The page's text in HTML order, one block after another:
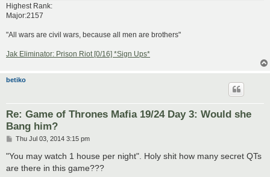
Highest Rank:
Major:2157
"All wars are civil wars, because all men are brothers"
Jak Eliminator: Prison Riot [0/16] *Sign Ups*
betiko
Re: Game of Thrones Mafia 19/24 Day 3: Would she
Bang him?
P
s
Thu Jul 03, 2014 3:15 pm
"You may watch 1 house per night". Holy shit how many secret QTs
are there in this game???